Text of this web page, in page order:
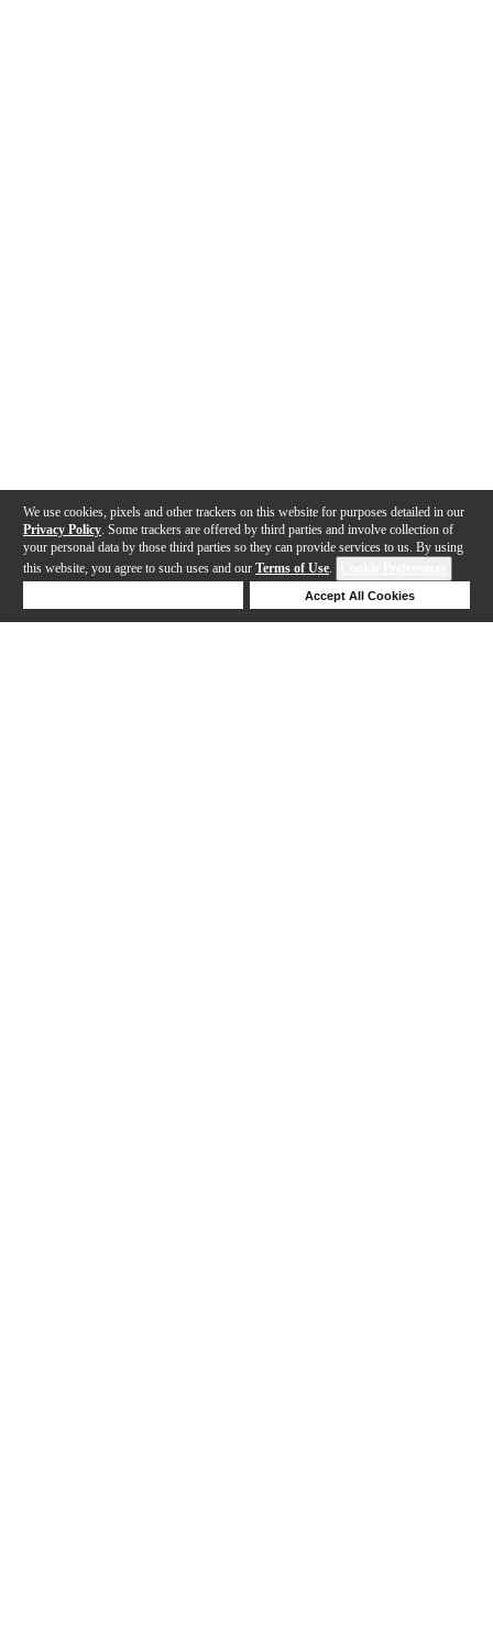
We use cookies, pixels and other trackers on this website for purposes detailed in our
Privacy Policy . Some trackers are offered by third parties and involve collection of
your personal data by those third parties so they can provide services to us. By using
this website, you agree to such uses and our Terms of Use.
Accept All Cookies